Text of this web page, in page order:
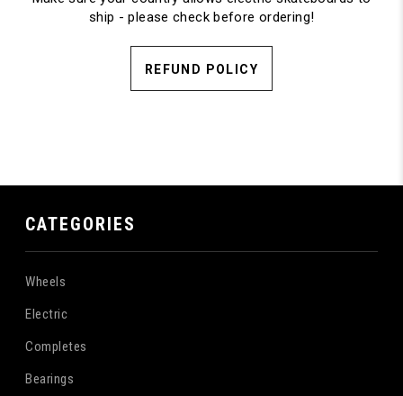
ship - please check before ordering!
REFUND POLICY
CATEGORIES
Wheels
Electric
Completes
Bearings